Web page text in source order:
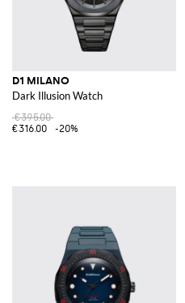
D1 MILANO
Dark Illusion Watch
€395.00
€316.00
-20%